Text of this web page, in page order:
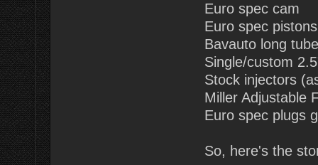
Euro spec cam
Euro spec
Bavauto long
Single/custom
Stock injectors
Miller Adjustable
Euro spec plugs
So, here's the